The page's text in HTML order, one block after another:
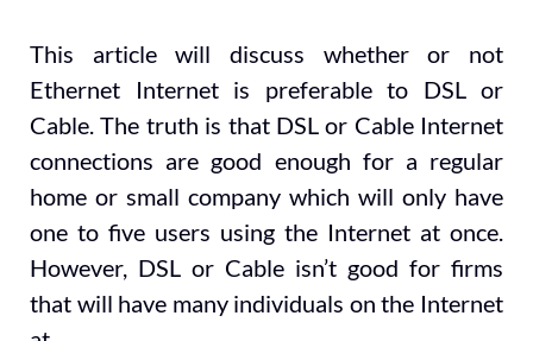
This article will discuss whether or not
Ethernet Internet is preferable to DSL or
Cable. The truth is that DSL or Cable Internet
connections are good enough for a regular
home or small company which will only have
one to five users using the Internet at once.
However, DSL or Cable isn’t good for firms
that will have many individuals on the Internet